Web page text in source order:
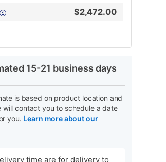
$2,472.00
15-21 business days
is based on product location and
will contact you to schedule a date
you. Learn more about our
time are for delivery to